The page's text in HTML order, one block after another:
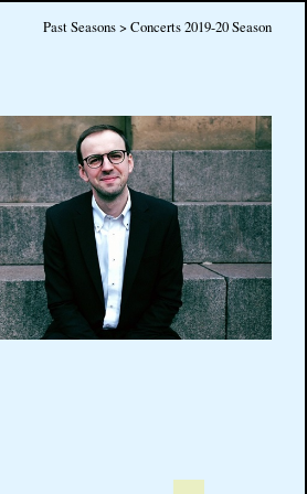
Past Seasons > Concerts 2019-20 Season